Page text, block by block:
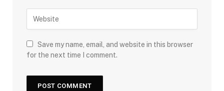
Save my name, email, and website in this browser
for the next time I comment.